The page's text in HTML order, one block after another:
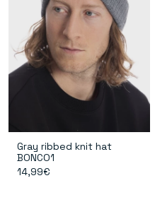
Gray ribbed knit hat
BONCO1
14,99€